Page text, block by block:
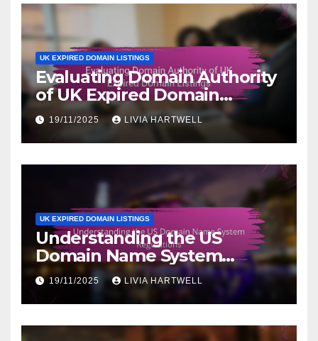
UK EXPIRED DOMAIN LISTINGS
Evaluating Domain Authority
of UK Expired Domain
Listings
19/11/2025 LIVIA HARTWELL
UK EXPIRED DOMAIN LISTINGS
Understanding the US
Domain Name System
Regulations
19/11/2025 LIVIA HARTWELL